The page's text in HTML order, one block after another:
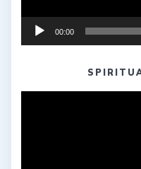
00:00